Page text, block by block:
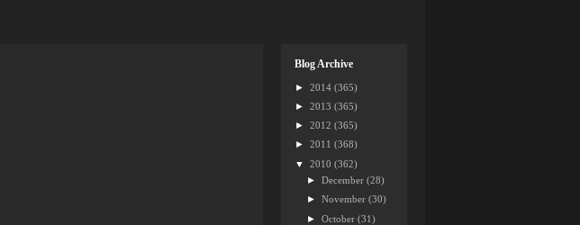
Blog Archive
► 2014 (365)
► 2013 (365)
► 2012 (365)
► 2011 (368)
▼ 2010 (362)
►December(28)
►November(30)
►October(31)